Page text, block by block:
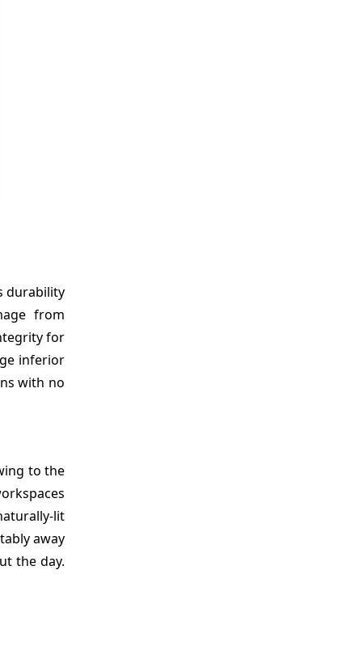
durability
from
for
inferior
with no
to the
lit
away
the day.